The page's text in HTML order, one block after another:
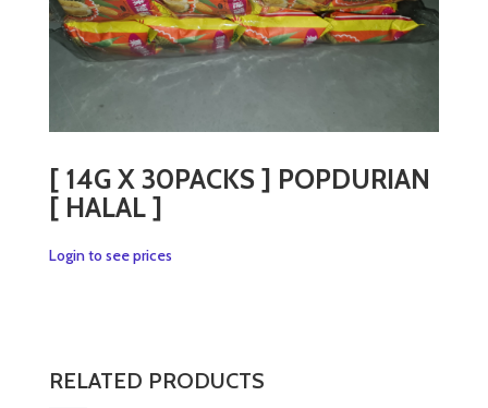
[ 14G X 30PACKS ] POPDURIAN
[ HALAL ]
Login to see prices
RELATED PRODUCTS